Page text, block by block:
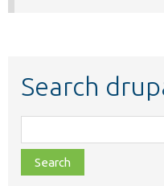
Search
class,
file,
topic,